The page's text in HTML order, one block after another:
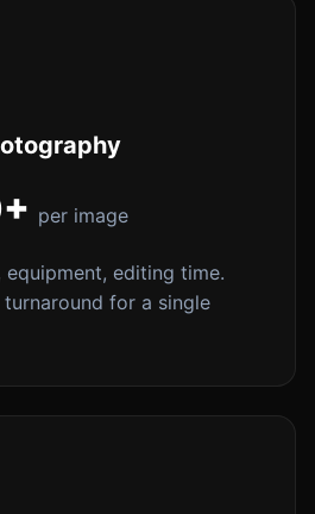
per image
equipment, editing time.
for a single